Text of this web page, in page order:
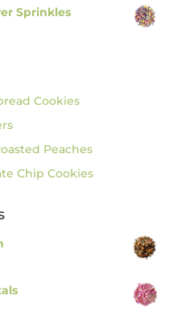
Sprinkles
Cookies
Peaches
Chip Cookies